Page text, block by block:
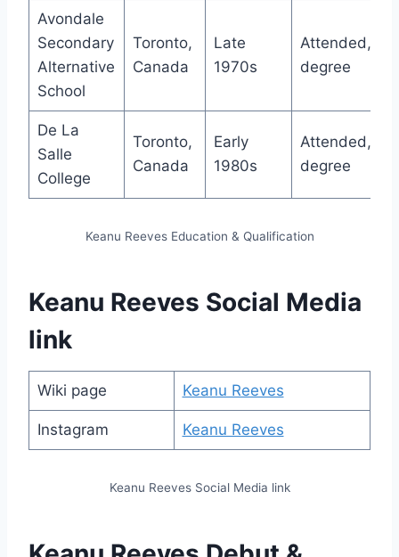
Avondale
Secondary
Alternative
School
Toronto,
Canada
Late
1970s
Attended, no
degree
De La
Salle
College
Toronto,
Canada
Early
1980s
Attended, no
degree
Keanu Reeves Education & Qualification
Keanu Reeves Social Media
link
Wiki page Keanu Reeves
Instagram Keanu Reeves
Keanu Reeves Social Media link